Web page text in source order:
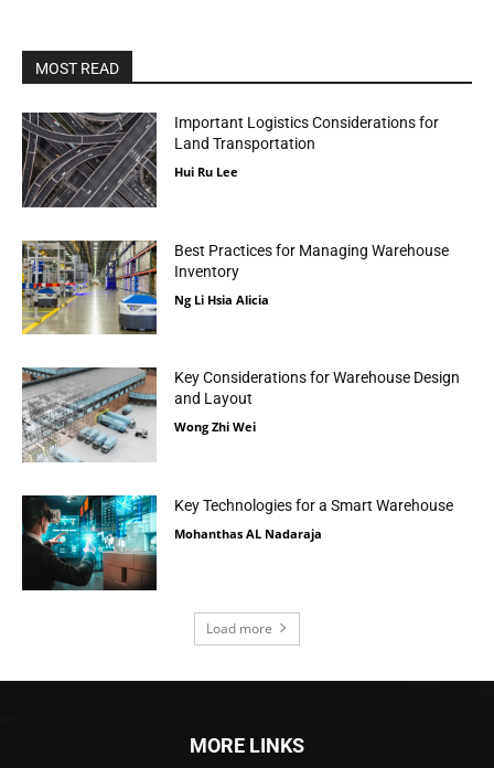
MOST READ
Important Logistics Considerations for
Land Transportation
Hui Ru Lee
Best Practices for Managing Warehouse
Inventory
Ng Li Hsia Alicia
Key Considerations for Warehouse Design
and Layout
Wong Zhi Wei
Key Technologies for a Smart Warehouse
Mohanthas AL Nadaraja
Load more
MORE LINKS